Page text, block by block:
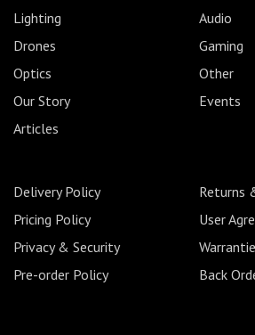
Lighting
Audio
Drones
Gaming
Optics
Other
Our Story
Events
Articles
Delivery Policy
Returns
Pricing Policy
User
Privacy & Security
Pre-order Policy
Back